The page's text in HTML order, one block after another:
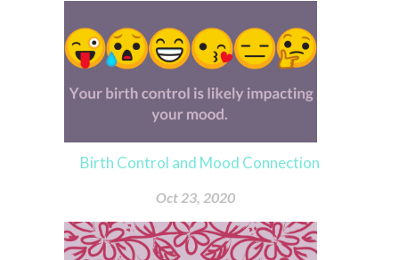
Birth Control and Mood Connection
Oct 23, 2020